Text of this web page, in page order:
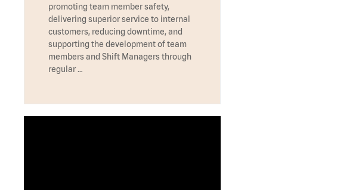
promoting team member safety,
delivering superior service to internal
customers, reducing downtime, and
supporting the development of team
members and Shift Managers through
regular …